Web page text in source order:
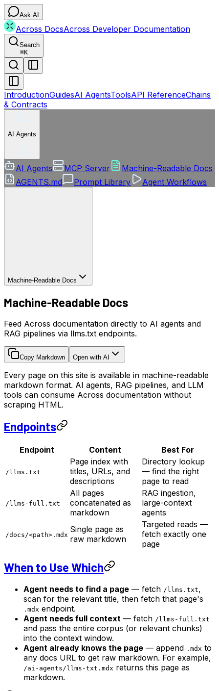
Ask AI
Across DocsAcross Developer Documentation
Search
⌘K
IntroductionGuidesAI AgentsToolsAPI ReferenceChains
& Contracts
AI Agents
AI Agents MCP Server
Machine-Readable Docs
AGENTS.md
Prompt Library Agent Workflows
Machine-Readable Docs
Machine-Readable Docs
Feed Across documentation directly to AI agents and
RAG pipelines via llms.txt endpoints.
Copy Markdown Open with AI
Every page on this site is available in machine-readable
markdown format. AI agents, RAG pipelines, and LLM
tools can consume Across documentation without
scraping HTML.
Endpoints
Endpoint Content Best For
/llms.txt
Page index with
titles, URLs, and
descriptions
Directory lookup
— find the right
page to read
/llms-full.txt
All pages
concatenated as
markdown
RAG ingestion,
large-context
agents
/docs/<path>.mdx
Single page as
raw markdown
Targeted reads —
fetch exactly one
page
When to Use Which
Agent needs to find a page — fetch /llms.txt,
scan for the relevant title, then fetch that page's
.mdx endpoint.
Agent needs full context — fetch /llms-full.txt
and pass the entire corpus (or relevant chunks)
into the context window.
Agent already knows the page — append .mdx to
any docs URL to get raw markdown. For example,
/ai-agents/llms-txt.mdx returns this page as
markdown.